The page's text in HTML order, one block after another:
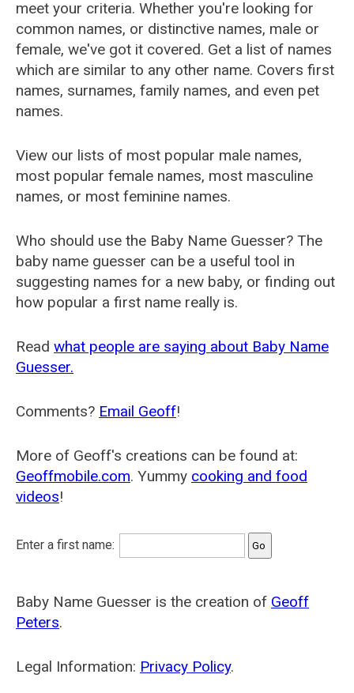
meet your criteria. Whether you're looking for
common names, or distinctive names, male or
female, we've got it covered. Get a list of names
which are similar to any other name. Covers first
names, surnames, family names, and even pet
names.
View our lists of most popular male names,
most popular female names, most masculine
names, or most feminine names.
Who should use the Baby Name Guesser? The
baby name guesser can be a useful tool in
suggesting names for a new baby, or finding out
how popular a first name really is.
Read what people are saying about Baby Name
Guesser.
Comments? Email Geoff!
More of Geoff's creations can be found at:
Geoffmobile.com. Yummy cooking and food
videos!
Enter a first name:
Baby Name Guesser is the creation of Geoff
Peters.
Legal Information: Privacy Policy.